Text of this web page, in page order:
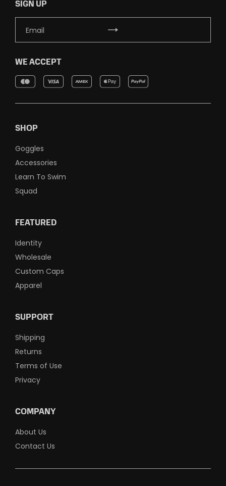
SIGN UP
WE ACCEPT
SHOP
Goggles
Accessories
Learn To Swim
Squad
FEATURED
Identity
Wholesale
Custom Caps
Apparel
SUPPORT
Shipping
Returns
Terms of Use
Privacy
COMPANY
About Us
Contact Us